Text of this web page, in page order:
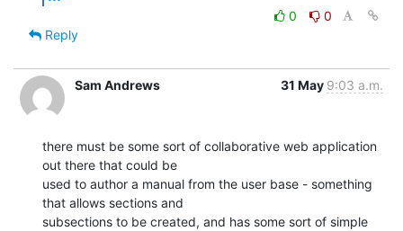
0
0
Reply
Sam Andrews 31 May 9:03 a.m.
there must be some sort of collaborative web application
out there that could be
used to author a manual from the user base - something
that allows sections and
subsections to be created, and has some sort of simple